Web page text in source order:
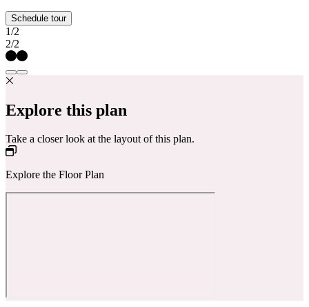
Schedule tour
1/2
2/2
Explore this plan
Take a closer look at the layout of this plan.
Explore the Floor Plan